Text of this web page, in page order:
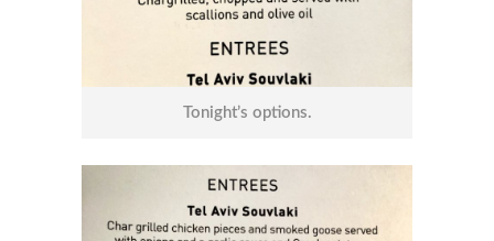
Tonight’s options.